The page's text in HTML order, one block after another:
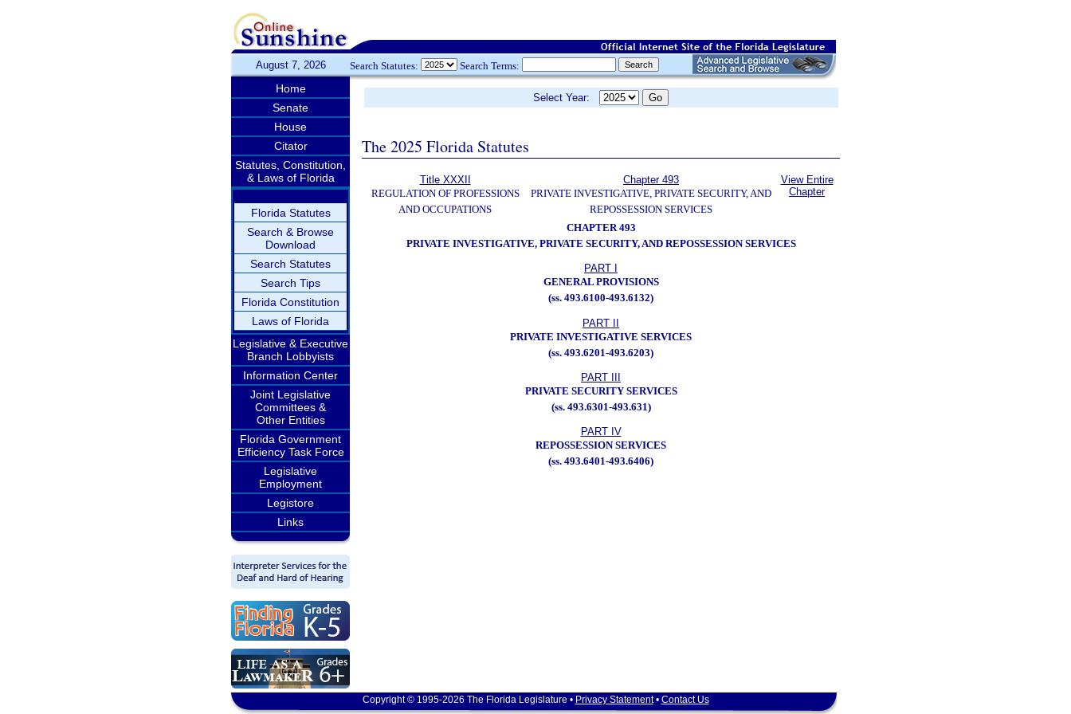
August 7, 2026 Search Statutes: Search Terms:
Home
Senate
House
Citator
Statutes, Constitution,
& Laws of Florida
Florida Statutes
Search & Browse
Download
Search Statutes
Search Tips
Florida Constitution
Laws of Florida
Legislative & Executive
Branch Lobbyists
Information Center
Joint Legislative
Committees &
Other Entities
Florida Government
Efficiency Task Force
Legislative
Employment
Legistore
Links
Select Year:
The 2025 Florida Statutes
Title XXXII
REGULATION OF PROFESSIONS
AND OCCUPATIONS
Chapter 493
PRIVATE INVESTIGATIVE, PRIVATE SECURITY, AND
REPOSSESSION SERVICES
View Entire
Chapter
CHAPTER 493
PRIVATE INVESTIGATIVE, PRIVATE SECURITY, AND REPOSSESSION SERVICES
PART I
GENERAL PROVISIONS
(ss. 493.6100-493.6132)
PART II
PRIVATE INVESTIGATIVE SERVICES
(ss. 493.6201-493.6203)
PART III
PRIVATE SECURITY SERVICES
(ss. 493.6301-493.631)
PART IV
REPOSSESSION SERVICES
(ss. 493.6401-493.6406)
Copyright © 1995-2026 The Florida Legislature • Privacy Statement• Contact Us